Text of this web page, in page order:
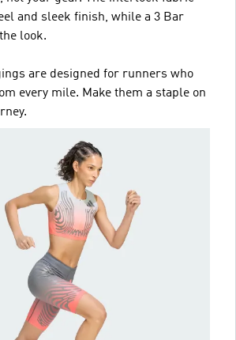
and sleek finish, while a 3 Bar
look.
are designed for runners who
every mile. Make them a staple on